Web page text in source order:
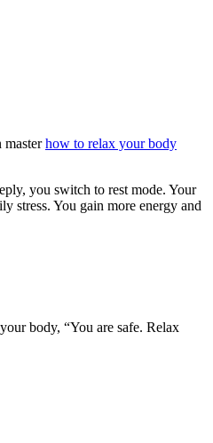
masterhow to relax your body
you switch to rest mode. Your
stress. You gain more energy and
body, “You are safe. Relax